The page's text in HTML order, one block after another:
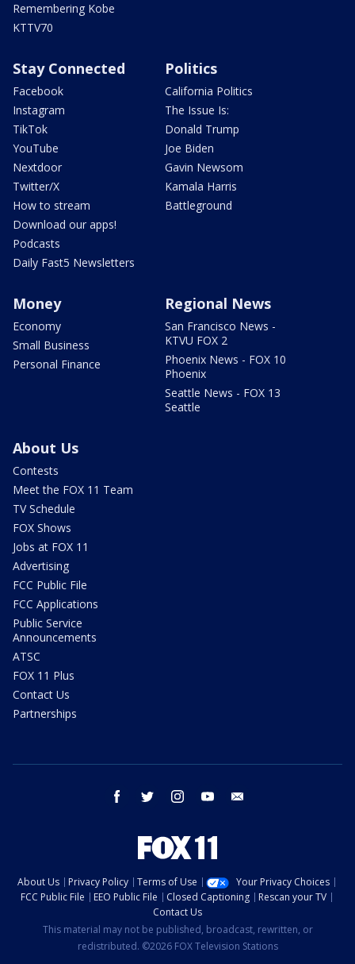
Remembering Kobe
KTTV70
Stay Connected
Facebook
Instagram
TikTok
YouTube
Nextdoor
Twitter/X
How to stream
Download our apps!
Podcasts
Daily Fast5 Newsletters
Politics
California Politics
The Issue Is:
Donald Trump
Joe Biden
Gavin Newsom
Kamala Harris
Battleground
Money
Economy
Small Business
Personal Finance
Regional News
San Francisco News -
KTVU FOX 2
Phoenix News - FOX 10
Phoenix
Seattle News - FOX 13
Seattle
About Us
Contests
Meet the FOX 11 Team
TV Schedule
FOX Shows
Jobs at FOX 11
Advertising
FCC Public File
FCC Applications
Public Service
Announcements
ATSC
FOX 11 Plus
Contact Us
Partnerships
facebook twitter instagram youtube
About Us Privacy Policy Terms of Use
Your Privacy Choices
FCC Public File
EEO Public File Closed Captioning
Rescan your TV
Contact Us
This material may not be published, broadcast, rewritten, or
redistributed. ©2026 FOX Television Stations